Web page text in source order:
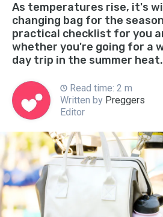
As temperatures rise, it's
changing bag for the
practical checklist for you
whether you're going for a
day trip in the summer heat.
Read time: 2 m
Written by Preggers
Editor